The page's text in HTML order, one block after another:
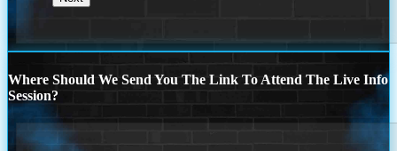
Where Should We Send You The Link To Attend The Live Info
Session?